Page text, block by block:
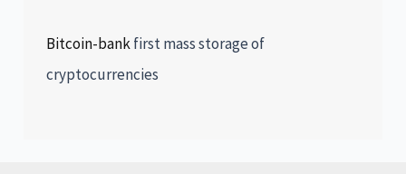
Bitcoin-bankfirst mass storage of
cryptocurrencies